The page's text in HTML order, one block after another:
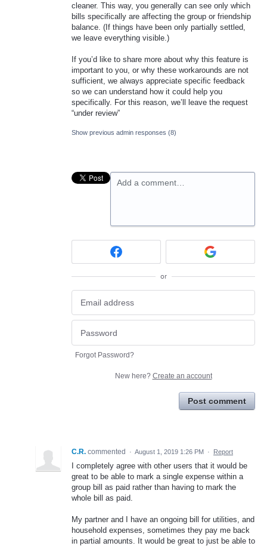
cleaner. This way, you generally can see only which
bills specifically are affecting the group or friendship
balance. (If things have been only partially settled,
we leave everything visible.)
If you’d like to share more about why this feature is
important to you, or why these workarounds are not
sufficient, we always appreciate specific feedback
so we can understand how it could help you
specifically. For this reason, we’ll leave the request
“under review”
Show previous admin responses (8)
Add a comment…
or
Forgot Password?
New here? Create an account
Post comment
C.R. commented · August 1, 2019 1:26 PM · Report
I completely agree with other users that it would be
great to be able to mark a single expense within a
group bill as paid rather than having to mark the
whole bill as paid.
My partner and I have an ongoing bill for utilities, and
household expenses, sometimes they pay me back
in partial amounts. It would be great to just be able to